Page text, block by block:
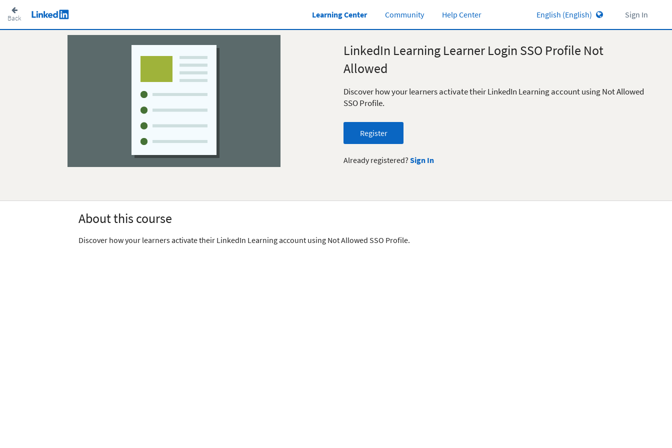
Back Learning Center Community Help Center Sign In
LinkedIn Learning Learner Login SSO Profile Not
Allowed
Discover how your learners activate their LinkedIn Learning account using Not Allowed
SSO Profile.
Register
Already registered? Sign In
About this course
Discover how your learners activate their LinkedIn Learning account using Not Allowed SSO Profile.